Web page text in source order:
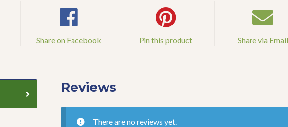
Share on Facebook Pin this product Share via Email
Reviews
There are no reviews yet.